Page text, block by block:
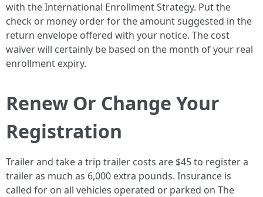
with the International Enrollment Strategy. Put the
check or money order for the amount suggested in the
return envelope offered with your notice. The cost
waiver will certainly be based on the month of your real
enrollment expiry.
Renew Or Change Your
Registration
Trailer and take a trip trailer costs are $45 to register a
trailer as much as 6,000 extra pounds. Insurance is
called for on all vehicles operated or parked on The